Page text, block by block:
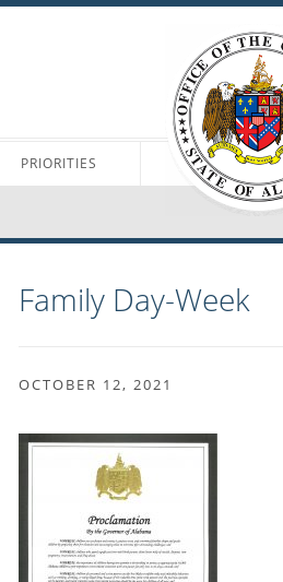
PRIORITIES
Family Day-Week
OCTOBER 12, 2021